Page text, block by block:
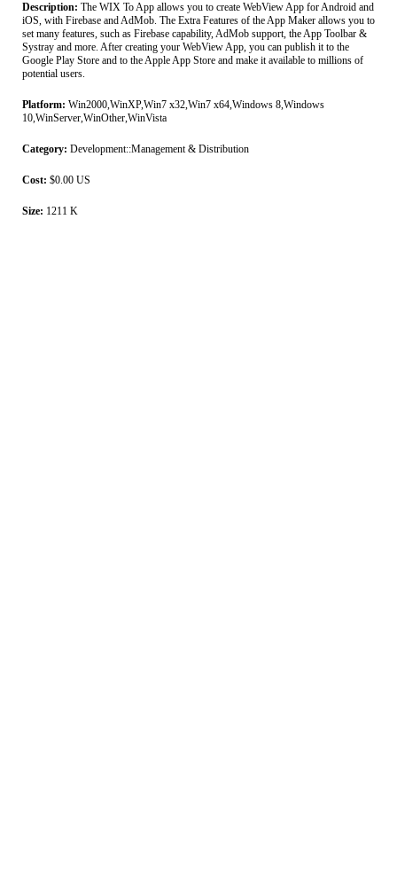
Description: The WIX To App allows you to create WebView App for Android and
iOS, with Firebase and AdMob. The Extra Features of the App Maker allows you to
set many features, such as Firebase capability, AdMob support, the App Toolbar &
Systray and more. After creating your WebView App, you can publish it to the
Google Play Store and to the Apple App Store and make it available to millions of
potential users.
Platform: Win2000,WinXP,Win7 x32,Win7 x64,Windows 8,Windows
10,WinServer,WinOther,WinVista
Category: Development::Management & Distribution
Cost: $0.00 US
Size: 1211 K